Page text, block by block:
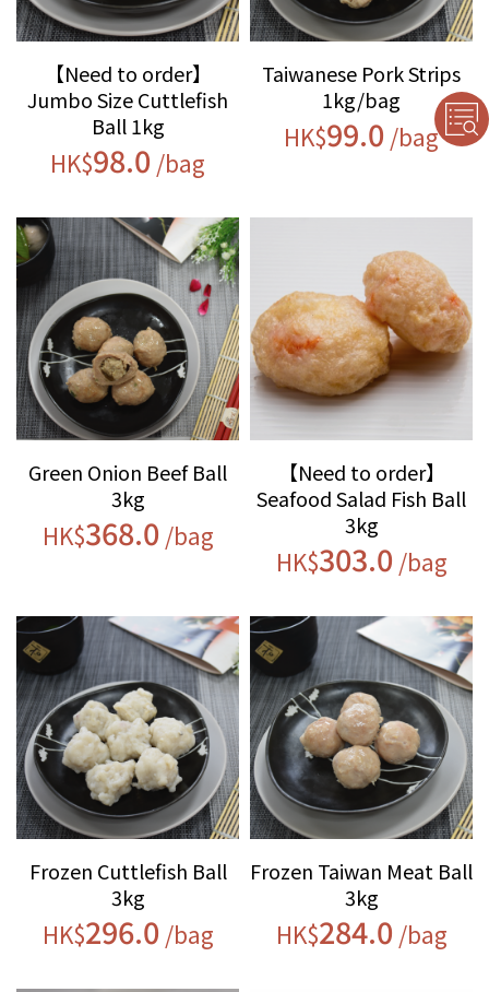
【Need to order】
Jumbo Size Cuttlefish
Ball 1kg
HK$98.0 /bag
Taiwanese Pork Strips
1kg/bag
HK$99.0 /bag
Green Onion Beef Ball
3kg
HK$368.0 /bag
【Need to order】
Seafood Salad Fish Ball
3kg
HK$303.0 /bag
Frozen Cuttlefish Ball
3kg
HK$296.0 /bag
Frozen Taiwan Meat Ball
3kg
HK$284.0 /bag